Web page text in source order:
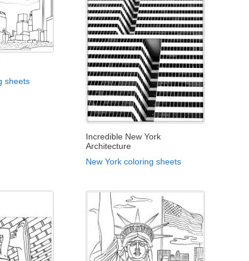
sheets
Incredible New York
Architecture
New York coloring sheets